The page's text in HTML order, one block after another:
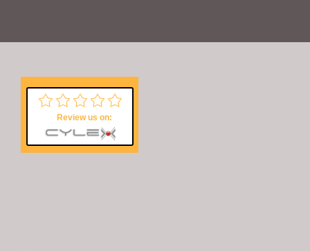
Review us on: